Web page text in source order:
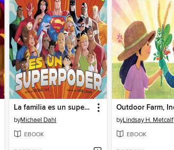
La familia es un superpoder
byMichael Dahl
EBOOK
byLindsay H. Metcalf
EBOOK